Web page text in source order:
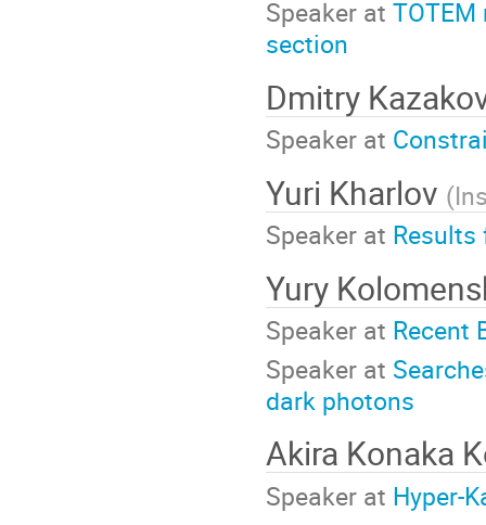
Speaker at
section
Dmitry
Speaker at
Yuri Kharlov (
Speaker at Results
Yury
Speaker at Recent
Speaker at
dark photons
Akira Konaka
Speaker at Hyper-